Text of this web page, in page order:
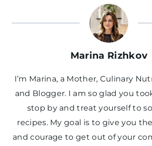
Marina Rizhkov
I’m Marina, a Mother, Culinary
and Blogger. I am so glad you
stop by and treat yourself to
recipes. My goal is to give you
and courage to get out of your